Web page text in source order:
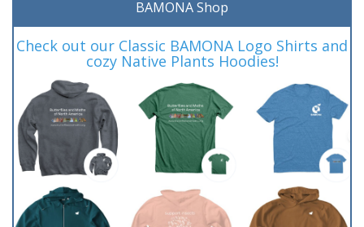
BAMONA Shop
Check out our Classic BAMONA Logo Shirts and
cozy Native Plants Hoodies!